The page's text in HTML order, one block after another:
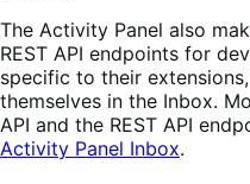
The Activity Panel also
REST API endpoints for
specific to their
themselves in the Inbox.
API and the REST API
Activity Panel Inbox.